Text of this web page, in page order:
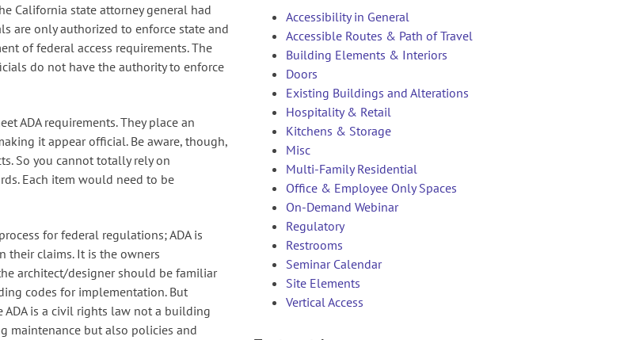
California state attorney general had
are only authorized to enforce state and
of federal access requirements. The
do not have the authority to enforce
ADA requirements. They place an
it appear official. Be aware, though,
So you cannot totally rely on
Each item would need to be
for federal regulations; ADA is
their claims. It is the owners
architect/designer should be familiar
codes for implementation. But
ADA is a civil rights law not a building
maintenance but also policies and
Accessibility in General
Accessible Routes & Path of Travel
Building Elements & Interiors
Doors
Existing Buildings and Alterations
Hospitality & Retail
Kitchens & Storage
Misc
Multi-Family Residential
Office & Employee Only Spaces
On-Demand Webinar
Regulatory
Restrooms
Seminar Calendar
Site Elements
Vertical Access